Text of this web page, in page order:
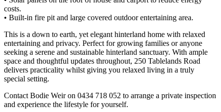
costs.
• Built-in fire pit and large covered outdoor entertaining area.
This is a down to earth, yet elegant hinterland home with relaxed
entertaining and privacy. Perfect for growing families or anyone
seeking a serene and sustainable hinterland sanctuary. With ample
space and thoughtful updates throughout, 250 Tablelands Road
delivers practicality whilst giving you relaxed living in a truly
special setting.
Contact Bodie Weir on 0434 718 052 to arrange a private inspection
and experience the lifestyle for yourself.